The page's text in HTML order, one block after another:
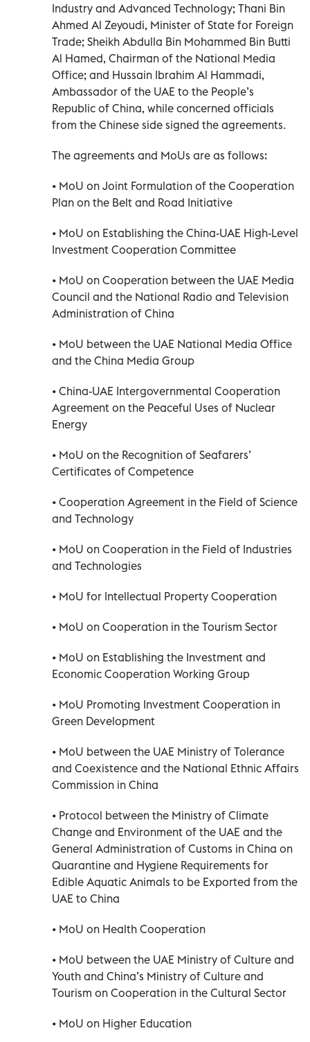
Industry and Advanced Technology; Thani Bin
Ahmed Al Zeyoudi, Minister of State for Foreign
Trade; Sheikh Abdulla Bin Mohammed Bin Butti
Al Hamed, Chairman of the National Media
Office; and Hussain Ibrahim Al Hammadi,
Ambassador of the UAE to the People’s
Republic of China, while concerned officials
from the Chinese side signed the agreements.
The agreements and MoUs are as follows:
• MoU on Joint Formulation of the Cooperation
Plan on the Belt and Road Initiative
• MoU on Establishing the China-UAE High-Level
Investment Cooperation Committee
• MoU on Cooperation between the UAE Media
Council and the National Radio and Television
Administration of China
• MoU between the UAE National Media Office
and the China Media Group
• China-UAE Intergovernmental Cooperation
Agreement on the Peaceful Uses of Nuclear
Energy
• MoU on the Recognition of Seafarers’
Certificates of Competence
• Cooperation Agreement in the Field of Science
and Technology
• MoU on Cooperation in the Field of Industries
and Technologies
• MoU for Intellectual Property Cooperation
• MoU on Cooperation in the Tourism Sector
• MoU on Establishing the Investment and
Economic Cooperation Working Group
• MoU Promoting Investment Cooperation in
Green Development
• MoU between the UAE Ministry of Tolerance
and Coexistence and the National Ethnic Affairs
Commission in China
• Protocol between the Ministry of Climate
Change and Environment of the UAE and the
General Administration of Customs in China on
Quarantine and Hygiene Requirements for
Edible Aquatic Animals to be Exported from the
UAE to China
• MoU on Health Cooperation
• MoU between the UAE Ministry of Culture and
Youth and China’s Ministry of Culture and
Tourism on Cooperation in the Cultural Sector
• MoU on Higher Education